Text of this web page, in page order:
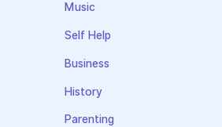
Music
Self Help
Business
History
Parenting